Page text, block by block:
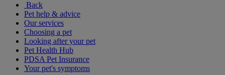
Back
Pet help & advice
Our services
Choosing a pet
Looking after your pet
Pet Health Hub
PDSA Pet Insurance
Your pet's symptoms